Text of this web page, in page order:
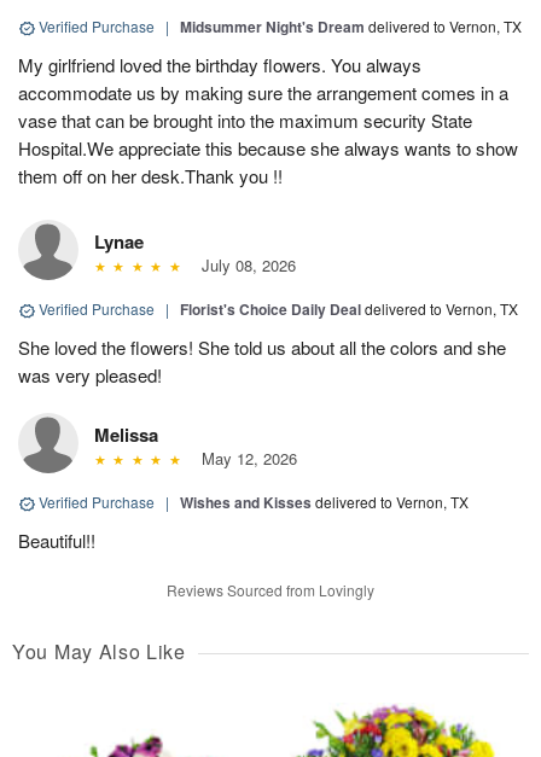
Verified Purchase | Midsummer Night's Dream delivered to Vernon, TX
My girlfriend loved the birthday flowers. You always
accommodate us by making sure the arrangement comes in a
vase that can be brought into the maximum security State
Hospital.We appreciate this because she always wants to show
them off on her desk.Thank you !!
Lynae
July 08, 2026
Verified Purchase | Florist's Choice Daily Dealdelivered to Vernon, TX
She loved the flowers! She told us about all the colors and she
was very pleased!
Melissa
May 12, 2026
Verified Purchase | Wishes and Kisses delivered to Vernon, TX
Beautiful!!
Reviews Sourced from Lovingly
You May Also Like